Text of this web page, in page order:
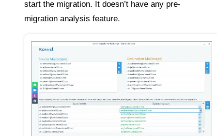
start the migration. It doesn’t have any pre-
migration analysis feature.